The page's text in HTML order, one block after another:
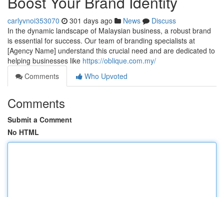
carlyvnoi353070 301 days ago News
Discuss
In the dynamic landscape of Malaysian business, a robust brand
is essential for success. Our team of branding specialists at
[Agency Name] understand this crucial need and are dedicated to
helping businesses like https://oblique.com.my/
Comments
Who Upvoted
Comments
Submit a Comment
No HTML